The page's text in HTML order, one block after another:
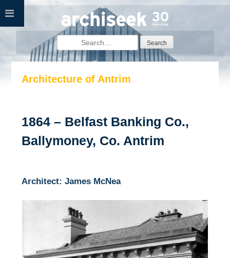
Skip
Search
for:
Architecture of Antrim
1864 – Belfast Banking Co.,
Ballymoney, Co. Antrim
Architect: James McNea